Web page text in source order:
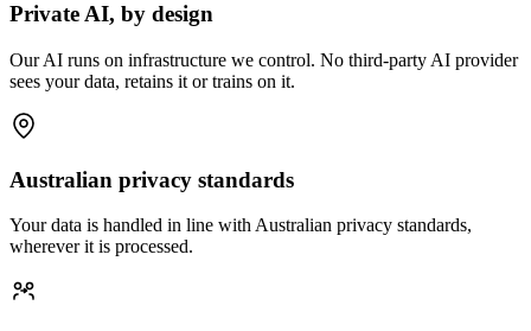
Private AI, by design
Our AI runs on infrastructure we control. No third-party AI provider
sees your data, retains it or trains on it.
Australian privacy standards
Your data is handled in line with Australian privacy standards,
wherever it is processed.